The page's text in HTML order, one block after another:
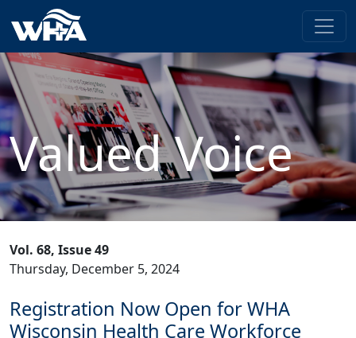
Valued Voice
Vol. 68, Issue 49
Thursday, December 5, 2024
Registration Now Open for WHA
Wisconsin Health Care Workforce